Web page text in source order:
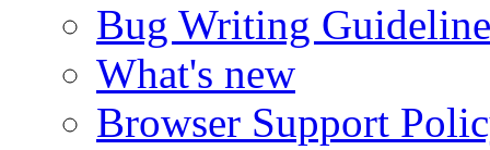
Bug Writing
What's new
Browser Support